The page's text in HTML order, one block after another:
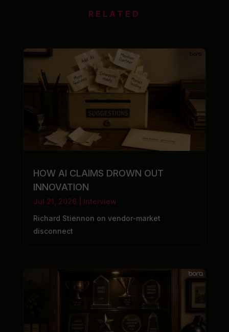
RELATED
HOW AI CLAIMS DROWN OUT
INNOVATION
Jul 21, 2026| Interview
Richard Stiennon on vendor-market
disconnect